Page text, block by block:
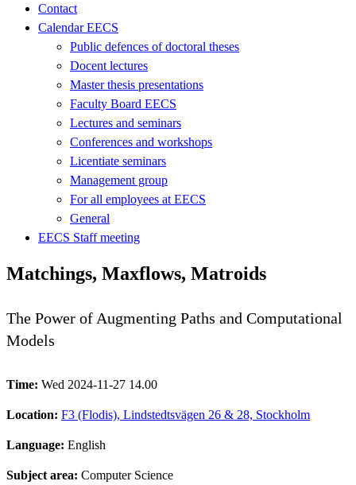
Contact
Calendar EECS
Public defences of doctoral theses
Docent lectures
Master thesis presentations
Faculty Board EECS
Lectures and seminars
Conferences and workshops
Licentiate seminars
Management group
For all employees at EECS
General
EECS Staff meeting
Matchings, Maxflows, Matroids
The Power of Augmenting Paths and Computational
Models
Time: Wed 2024-11-27 14.00
Location: F3 (Flodis), Lindstedtsvägen 26 & 28, Stockholm
Language: English
Subject area: Computer Science